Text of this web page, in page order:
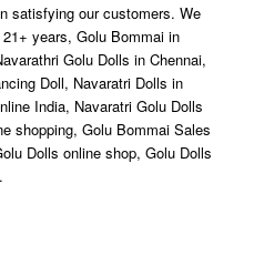
satisfying our customers. We
years, Golu Bommai in
Golu Dolls in Chennai,
Doll, Navaratri Dolls in
India, Navaratri Golu Dolls
shopping, Golu Bommai Sales
Dolls online shop, Golu Dolls